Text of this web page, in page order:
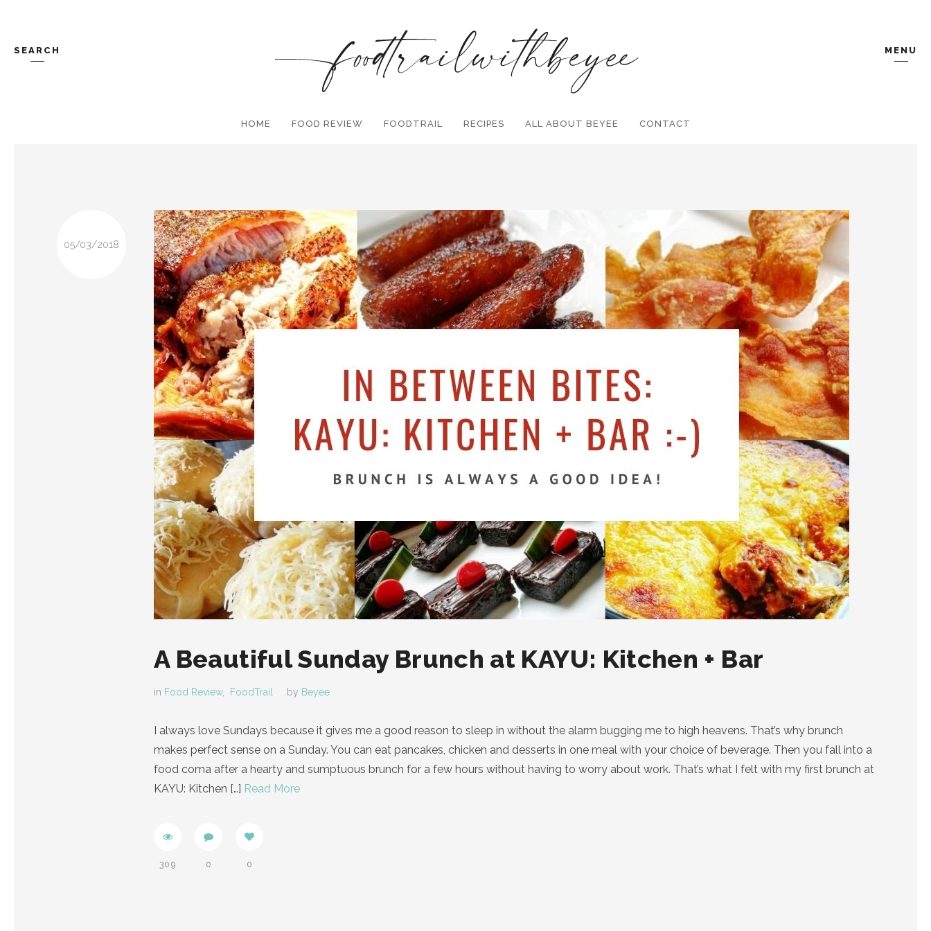
SEARCH MENU
Search and hit enter ...
HOME FOOD REVIEW FOODTRAIL RECIPES ALL ABOUT BEYEE CONTACT
05/03/2018
A Beautiful Sunday Brunch at KAYU: Kitchen + Bar
in Food Review, FoodTrail by Beyee
I always love Sundays because it gives me a good reason to sleep in without the alarm bugging me to high heavens. That’s why brunch
makes perfect sense on a Sunday. You can eat pancakes, chicken and desserts in one meal with your choice of beverage. Then you fall into a
food coma after a hearty and sumptuous brunch for a few hours without having to worry about work. That’s what I felt with my first brunch at
KAYU: Kitchen […] Read More
309 0 0